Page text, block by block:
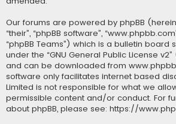
Our forums are powered by phpBB
“their”, “phpBB software”,
“phpBB Teams”) which is a bulletin board
under the “GNU General Public License v2”
and can be downloaded from
software only facilitates internet based
Limited is not responsible for what we
permissible content and/or conduct. For
about phpBB, please see: https://